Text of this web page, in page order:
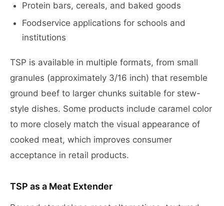
Protein bars, cereals, and baked goods
Foodservice applications for schools and
institutions
TSP is available in multiple formats, from small
granules (approximately 3/16 inch) that resemble
ground beef to larger chunks suitable for stew-
style dishes. Some products include caramel color
to more closely match the visual appearance of
cooked meat, which improves consumer
acceptance in retail products.
TSP as a Meat Extender